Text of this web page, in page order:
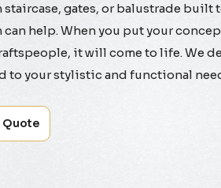
gates, or balustrade built
help. When you put your
it will come to life. We
to your stylistic and functional
Quote